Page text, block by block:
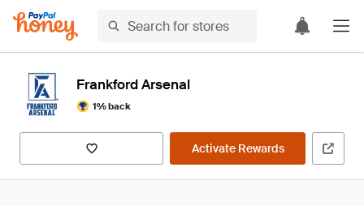
Frankford Arsenal
1% back
Activate Rewards